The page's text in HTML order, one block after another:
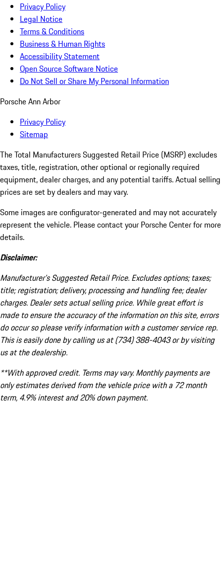
Privacy Policy
Legal Notice
Terms & Conditions
Business & Human Rights
Accessibility Statement
Open Source Software Notice
Do Not Sell or Share My Personal Information
Porsche Ann Arbor
Privacy Policy
Sitemap
The Total Manufacturers Suggested Retail Price (MSRP) excludes
taxes, title, registration, other optional or regionally required
equipment, dealer charges, and any potential tariffs. Actual selling
prices are set by dealers and may vary.
Some images are configurator-generated and may not accurately
represent the vehicle. Please contact your Porsche Center for more
details.
Disclaimer:
Manufacturer’s Suggested Retail Price. Excludes options; taxes;
title; registration; delivery, processing and handling fee; dealer
charges. Dealer sets actual selling price. While great effort is
made to ensure the accuracy of the information on this site, errors
do occur so please verify information with a customer service rep.
This is easily done by calling us at (734) 388-4043 or by visiting
us at the dealership.
**With approved credit. Terms may vary. Monthly payments are
only estimates derived from the vehicle price with a 72 month
term, 4.9% interest and 20% down payment.